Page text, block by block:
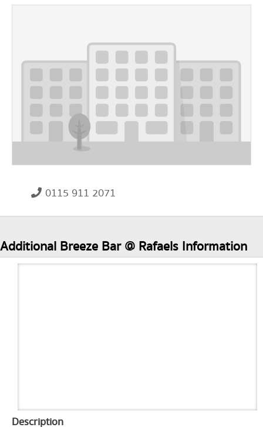
0115 911 2071
Additional Breeze Bar @ Rafaels Information
Description